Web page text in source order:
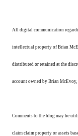
All digital communication
intellectual property of Brian
distributed or retained at the
account owned by Brian McEvoy,
Comments to the blog may be
claim claim property or assets